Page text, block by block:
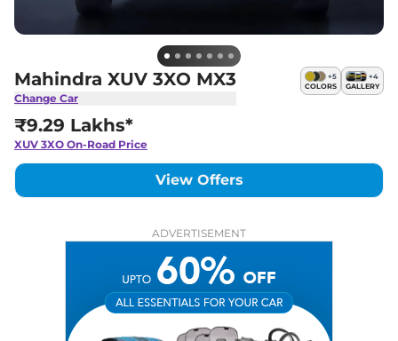
Mahindra XUV 3XO MX3
Change Car
+5
COLORS
+4
GALLERY
₹9.29 Lakhs*
XUV 3XO On-Road Price
View Offers
ADVERTISEMENT